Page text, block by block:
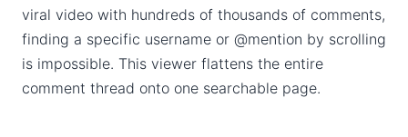
viral video with hundreds of thousands of comments,
finding a specific username or @mention by scrolling
is impossible. This viewer flattens the entire
comment thread onto one searchable page.